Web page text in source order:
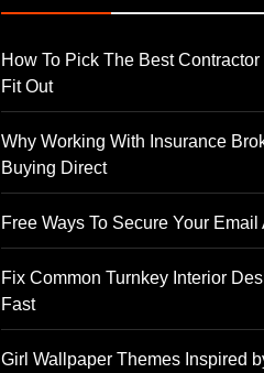
How To Pick The Best
Fit Out
Why Working With Insurance
Buying Direct
Free Ways To Secure Your Email
Fix Common Turnkey Interior
Fast
Girl Wallpaper Themes Inspired